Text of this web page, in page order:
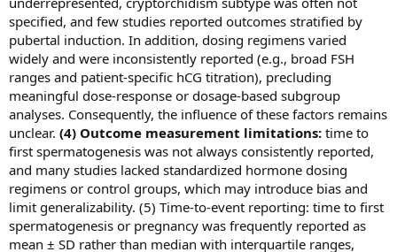
specified, and few studies reported outcomes stratified by
pubertal induction. In addition, dosing regimens varied
widely and were inconsistently reported (e.g., broad FSH
ranges and patient‑specific hCG titration), precluding
meaningful dose‑response or dosage‑based subgroup
analyses. Consequently, the influence of these factors remains
unclear. (4) Outcome measurement limitations: time to
first spermatogenesis was not always consistently reported,
and many studies lacked standardized hormone dosing
regimens or control groups, which may introduce bias and
limit generalizability. (5) Time‑to‑event reporting: time to first
spermatogenesis or pregnancy was frequently reported as
mean ± SD rather than median with interquartile ranges,